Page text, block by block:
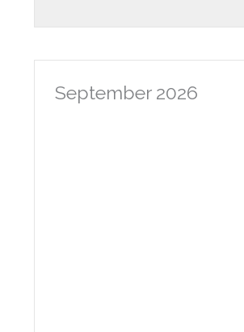
September 2026